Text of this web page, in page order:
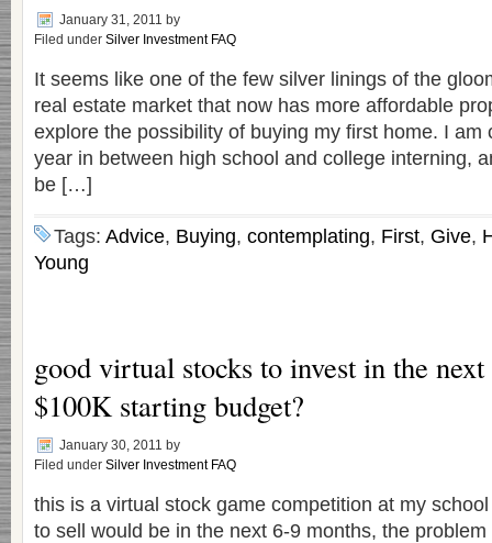
January 31, 2011 by
Filed under Silver Investment FAQ
It seems like one of the few silver linings of the
real estate market that now has more affordable
explore the possibility of buying my first home. I am
year in between high school and college interning,
be […]
Tags: Advice, Buying, contemplating, First, Give,
Young
good virtual stocks to invest in the
$100K starting budget?
January 30, 2011 by
Filed under Silver Investment FAQ
this is a virtual stock game competition at my
to sell would be in the next 6-9 months, the